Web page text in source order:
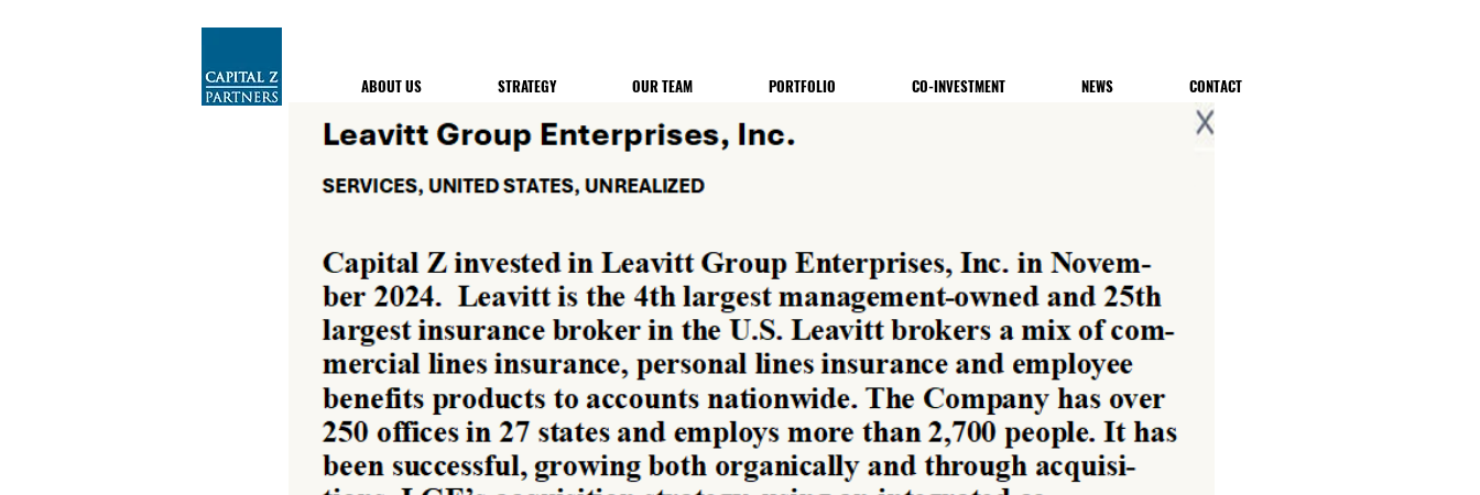
ABOUT US STRATEGY OUR TEAM PORTFOLIO CO-INVESTMENT NEWS CONTACT